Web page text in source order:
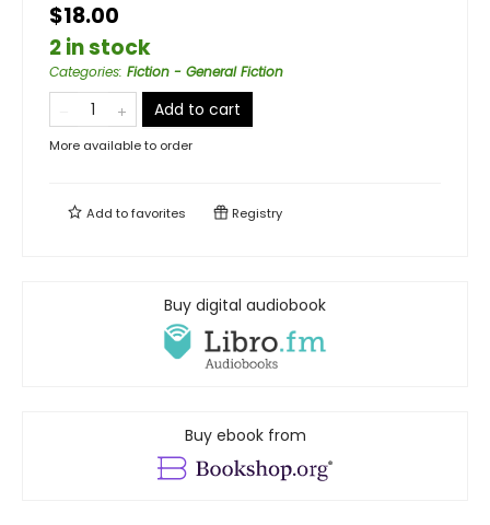
$18.00
2 in stock
Categories: Fiction - General Fiction
Add to cart
More available to order
Add tofavorites Registry
Buy digital audiobook
Buy ebook from